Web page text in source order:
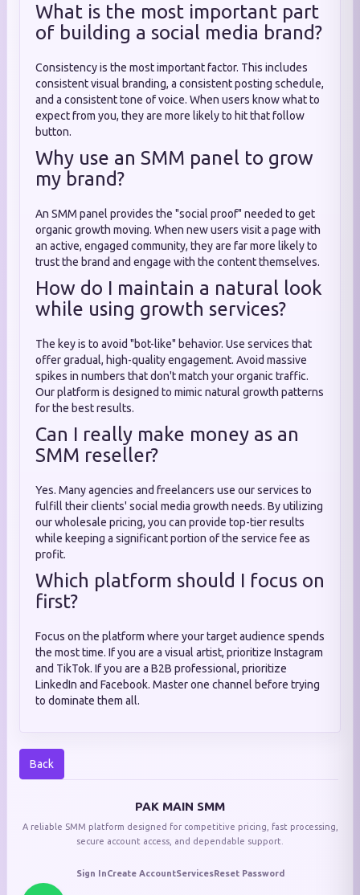
What is the most important part
of building a social media brand?
Consistency is the most important factor. This includes
consistent visual branding, a consistent posting schedule,
and a consistent tone of voice. When users know what to
expect from you, they are more likely to hit that follow
button.
Why use an SMM panel to grow
my brand?
An SMM panel provides the "social proof" needed to get
organic growth moving. When new users visit a page with
an active, engaged community, they are far more likely to
trust the brand and engage with the content themselves.
How do I maintain a natural look
while using growth services?
The key is to avoid "bot-like" behavior. Use services that
offer gradual, high-quality engagement. Avoid massive
spikes in numbers that don't match your organic traffic.
Our platform is designed to mimic natural growth patterns
for the best results.
Can I really make money as an
SMM reseller?
Yes. Many agencies and freelancers use our services to
fulfill their clients' social media growth needs. By utilizing
our wholesale pricing, you can provide top-tier results
while keeping a significant portion of the service fee as
profit.
Which platform should I focus on
first?
Focus on the platform where your target audience spends
the most time. If you are a visual artist, prioritize Instagram
and TikTok. If you are a B2B professional, prioritize
LinkedIn and Facebook. Master one channel before trying
to dominate them all.
Back
PAK MAIN SMM
A reliable SMM platform designed for competitive pricing, fast processing,
secure account access, and dependable support.
Sign InCreate AccountServicesReset Password